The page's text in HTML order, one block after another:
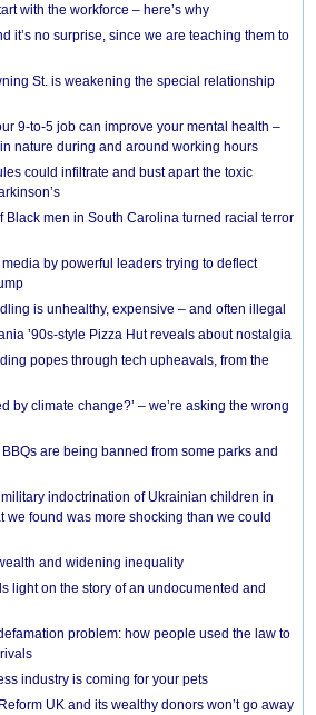
with the workforce – here’s why
it’s no surprise, since we are teaching them to
St. is weakening the special relationship
9-to-5 job can improve your mental health –
nature during and around working hours
could infiltrate and bust apart the toxic
Black men in South Carolina turned racial terror
by powerful leaders trying to deflect
is unhealthy, expensive – and often illegal
’90s-style Pizza Hut reveals about nostalgia
popes through tech upheavals, from the
by climate change?’ – we’re asking the wrong
are being banned from some parks and
indoctrination of Ukrainian children in
we found was more shocking than we could
and widening inequality
light on the story of an undocumented and
problem: how people used the law to
industry is coming for your pets
UK and its wealthy donors won’t go away